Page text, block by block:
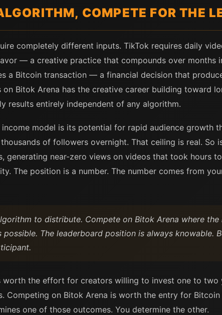
COMPETE FOR THE
completely different inputs. TikTok requires daily
— a creative practice that compounds over months
a Bitcoin transaction — a financial decision that
Bitok Arena has the creative career building toward
results entirely independent of any algorithm.
income model is its potential for rapid audience
of followers overnight. That ceiling is real. So
generating near-zero views on videos that took hours
The position is a number. The number comes from
to distribute. Compete on Bitok Arena where
possible. The leaderboard position is always knowable.
worth the effort for creators willing to invest one to
Competing on Bitok Arena is worth the entry for
one of those outcomes. You determine the other.